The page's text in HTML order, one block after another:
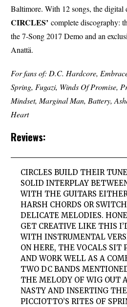
Baltimore. With 12 songs, the digital
CIRCLES’ complete discography:
the 7-Song 2017 Demo and an
Anattä.
For fans of: D.C. Hardcore,
Spring, Fugazi, Winds Of Promise,
Mindset, Marginal Man, Battery,
Heart
Reviews:
CIRCLES BUILD THEIR
SOLID INTERPLAY
WITH THE GUITARS
HARSH CHORDS OR
DELICATE MELODIES.
GET CREATIVE LIKE THIS
WITH INSTRUMENTAL
ON HERE, THE VOCALS SIT
AND WORK WELL AS A
TWO DC BANDS
THE MELODY OF WIG OUT
NASTY AND INSERTING
PICCIOTTO’S RITES OF